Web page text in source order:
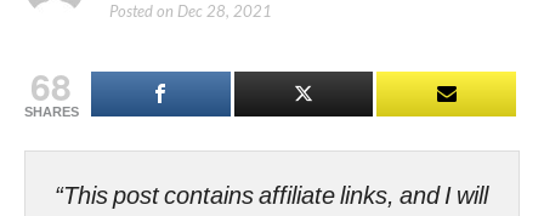
Posted on Dec 28, 2021
68
SHARES
“This post contains affiliate links, and I will